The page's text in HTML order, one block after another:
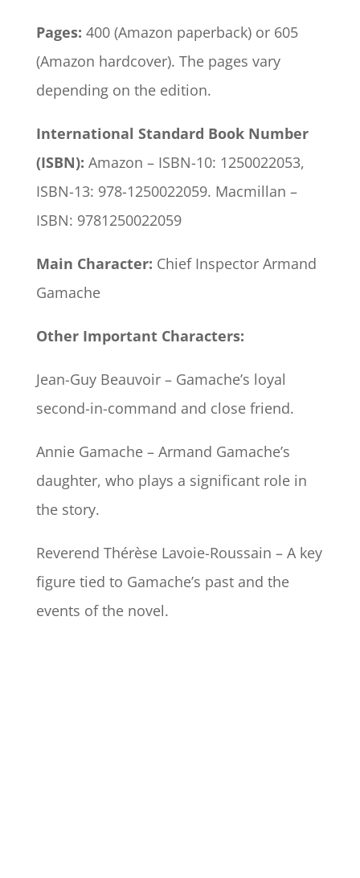
Pages: 400 (Amazon paperback) or 605
(Amazon hardcover). The pages vary
depending on the edition.
International Standard Book Number
(ISBN): Amazon – ISBN-10‏: ‎1250022053,
ISBN-13: ‎978-1250022059. Macmillan –
ISBN: 9781250022059
Main Character: Chief Inspector Armand
Gamache
Other Important Characters:
Jean-Guy Beauvoir – Gamache’s loyal
second-in-command and close friend.
Annie Gamache – Armand Gamache’s
daughter, who plays a significant role in
the story.
Reverend Thérèse Lavoie-Roussain – A key
figure tied to Gamache’s past and the
events of the novel.